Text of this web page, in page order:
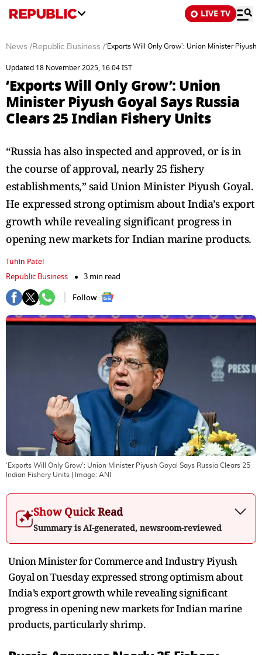
LIVE TV
News /Republic Business /‘Exports Will Only Grow’: Union Minister
Updated 18 November 2025, 16:04 IST
‘Exports Will Only Grow’: Union
Minister Piyush Goyal Says Russia
Clears 25 Indian Fishery Units
“Russia has also inspected and approved, or is in
the course of approval, nearly 25 fishery
establishments,” said Union Minister Piyush Goyal.
He expressed strong optimism about India’s export
growth while revealing significant progress in
opening new markets for Indian marine products.
Tuhin Patel
Republic Business
3 min read
Follow :
‘Exports Will Only Grow’: Union Minister Piyush Goyal Says Russia Clears 25
Indian Fishery Units | Image: ANI
Show Quick Read
Summary is AI-generated, newsroom-reviewed
Union Minister for Commerce and Industry Piyush
Goyal on Tuesday expressed strong optimism about
India’s export growth while revealing significant
progress in opening new markets for Indian marine
products, particularly shrimp.